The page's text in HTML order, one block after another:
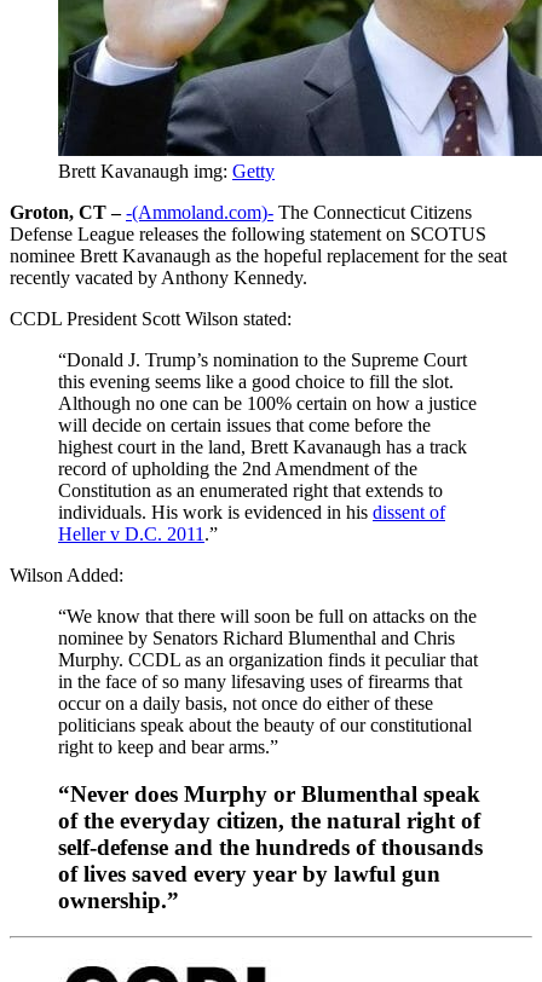
Brett Kavanaugh img: Getty
Groton, CT – -(Ammoland.com)- The Connecticut Citizens
Defense League releases the following statement on SCOTUS
nominee Brett Kavanaugh as the hopeful replacement for the seat
recently vacated by Anthony Kennedy.
CCDL President Scott Wilson stated:
“Donald J. Trump’s nomination to the Supreme Court
this evening seems like a good choice to fill the slot.
Although no one can be 100% certain on how a justice
will decide on certain issues that come before the
highest court in the land, Brett Kavanaugh has a track
record of upholding the 2nd Amendment of the
Constitution as an enumerated right that extends to
individuals. His work is evidenced in his dissent of
Heller v D.C. 2011 .”
Wilson Added:
“We know that there will soon be full on attacks on the
nominee by Senators Richard Blumenthal and Chris
Murphy. CCDL as an organization finds it peculiar that
in the face of so many lifesaving uses of firearms that
occur on a daily basis, not once do either of these
politicians speak about the beauty of our constitutional
right to keep and bear arms.”
“Never does Murphy or Blumenthal speak
of the everyday citizen, the natural right of
self-defense and the hundreds of thousands
of lives saved every year by lawful gun
ownership.”